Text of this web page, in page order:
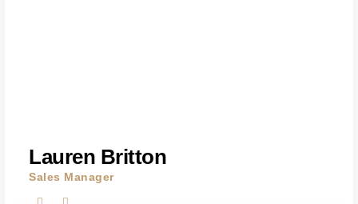
Lauren Britton
Sales Manager